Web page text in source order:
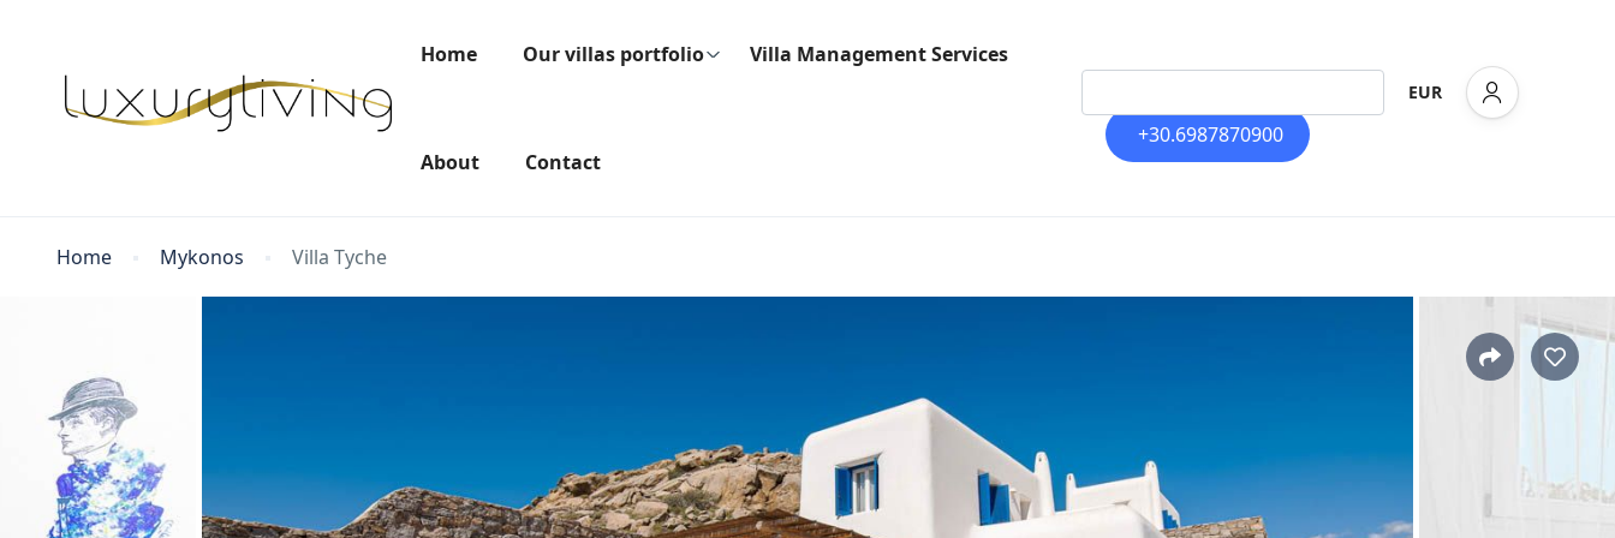
Home Our villas portfolio Villa Management Services
About Contact
EUR
+30.6987870900
Home Mykonos Villa Tyche